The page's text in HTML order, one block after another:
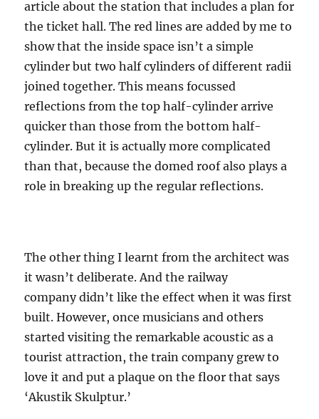
article about the station that includes a plan for
the ticket hall. The red lines are added by me to
show that the inside space isn’t a simple
cylinder but two half cylinders of different radii
joined together. This means focussed
reflections from the top half-cylinder arrive
quicker than those from the bottom half-
cylinder. But it is actually more complicated
than that, because the domed roof also plays a
role in breaking up the regular reflections.
The other thing I learnt from the architect was
it wasn’t deliberate. And the railway
company didn’t like the effect when it was first
built. However, once musicians and others
started visiting the remarkable acoustic as a
tourist attraction, the train company grew to
love it and put a plaque on the floor that says
‘Akustik Skulptur.’